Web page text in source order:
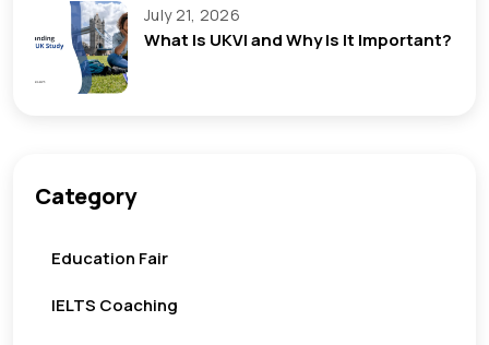
July 21, 2026
What Is UKVI and Why Is It Important?
Category
Education Fair
IELTS Coaching